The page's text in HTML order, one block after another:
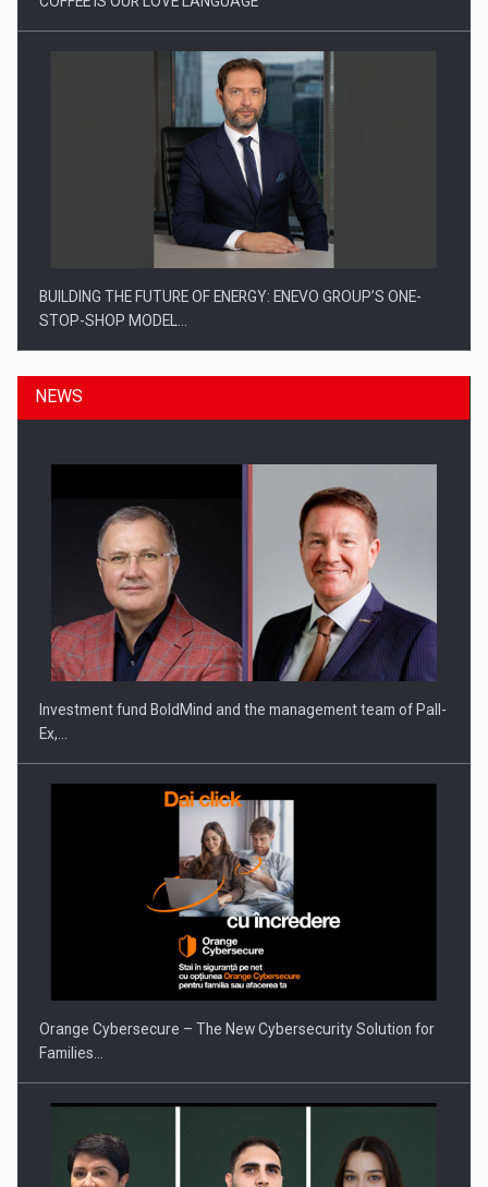
BUILDING THE FUTURE OF ENERGY: ENEVO GROUP’S ONE-
STOP-SHOP MODEL…
ROOTED IN ROMANIA, BUILT TO DELIVER TECHNOLOGY FOR
THE…
PUTTING ROMANIAN CORPORATE COMPANIES ON THE
INTERNATIONAL BUSINESS SCENE
NEWS
Investment fund BoldMind and the management team of Pall-
Ex,…
Orange Cybersecure – The New Cybersecurity Solution for
Families…